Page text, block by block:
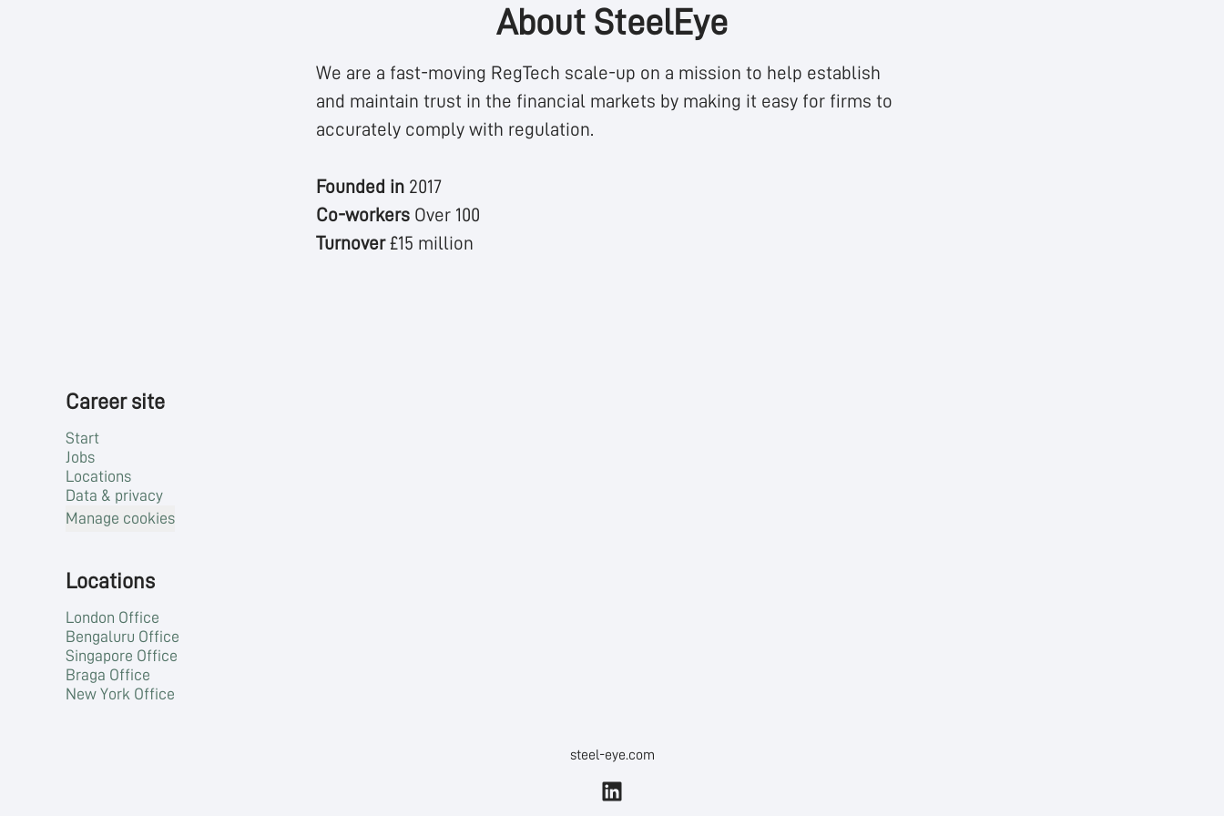
About SteelEye
We are a fast-moving RegTech scale-up on a mission to help establish
and maintain trust in the financial markets by making it easy for firms to
accurately comply with regulation.
Founded in 2017
Co-workers Over 100
Turnover£15 million
Career site
Start
Jobs
Locations
Data & privacy
Manage cookies
Locations
London Office
Bengaluru Office
Singapore Office
Braga Office
New York Office
steel-eye.com